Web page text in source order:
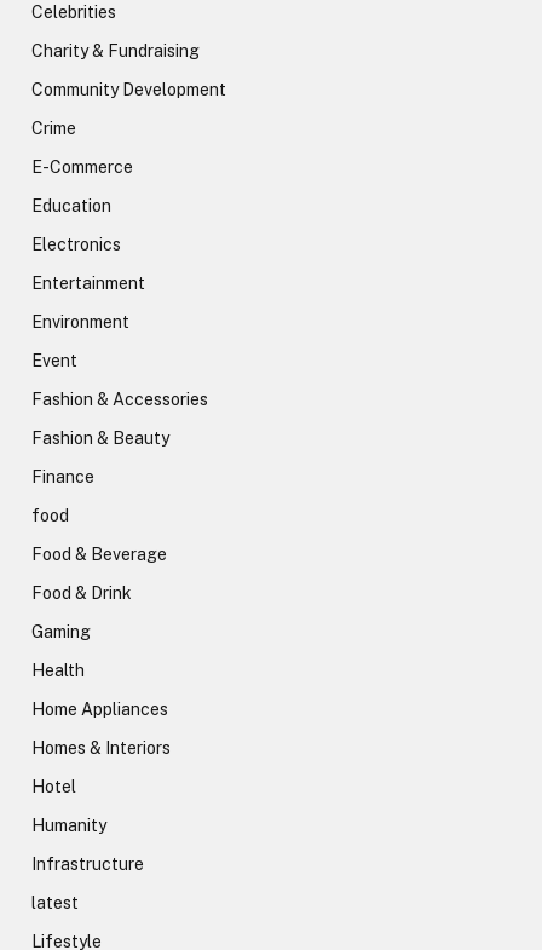
Celebrities
Charity & Fundraising
Community Development
Crime
E-Commerce
Education
Electronics
Entertainment
Environment
Event
Fashion & Accessories
Fashion & Beauty
Finance
food
Food & Beverage
Food & Drink
Gaming
Health
Home Appliances
Homes & Interiors
Hotel
Humanity
Infrastructure
latest
Lifestyle